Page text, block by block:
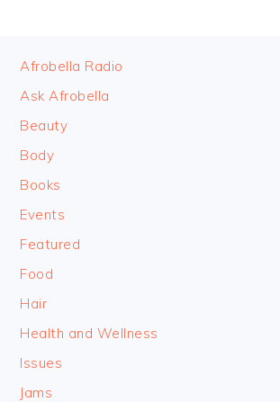
FOOTER
Afrobella Radio
Ask Afrobella
Beauty
Body
Books
Events
Featured
Food
Hair
Health and Wellness
Issues
Jams